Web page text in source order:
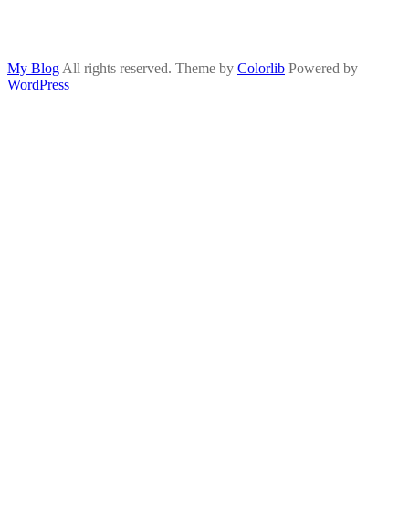
My Blog All rights reserved. Theme by Colorlib Powered by
WordPress